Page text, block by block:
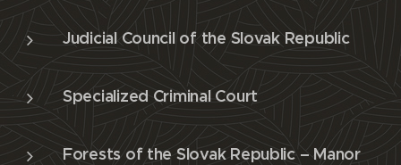
Judicial Council of the Slovak Republic
Specialized Criminal Court
Forests of the Slovak Republic – Manor